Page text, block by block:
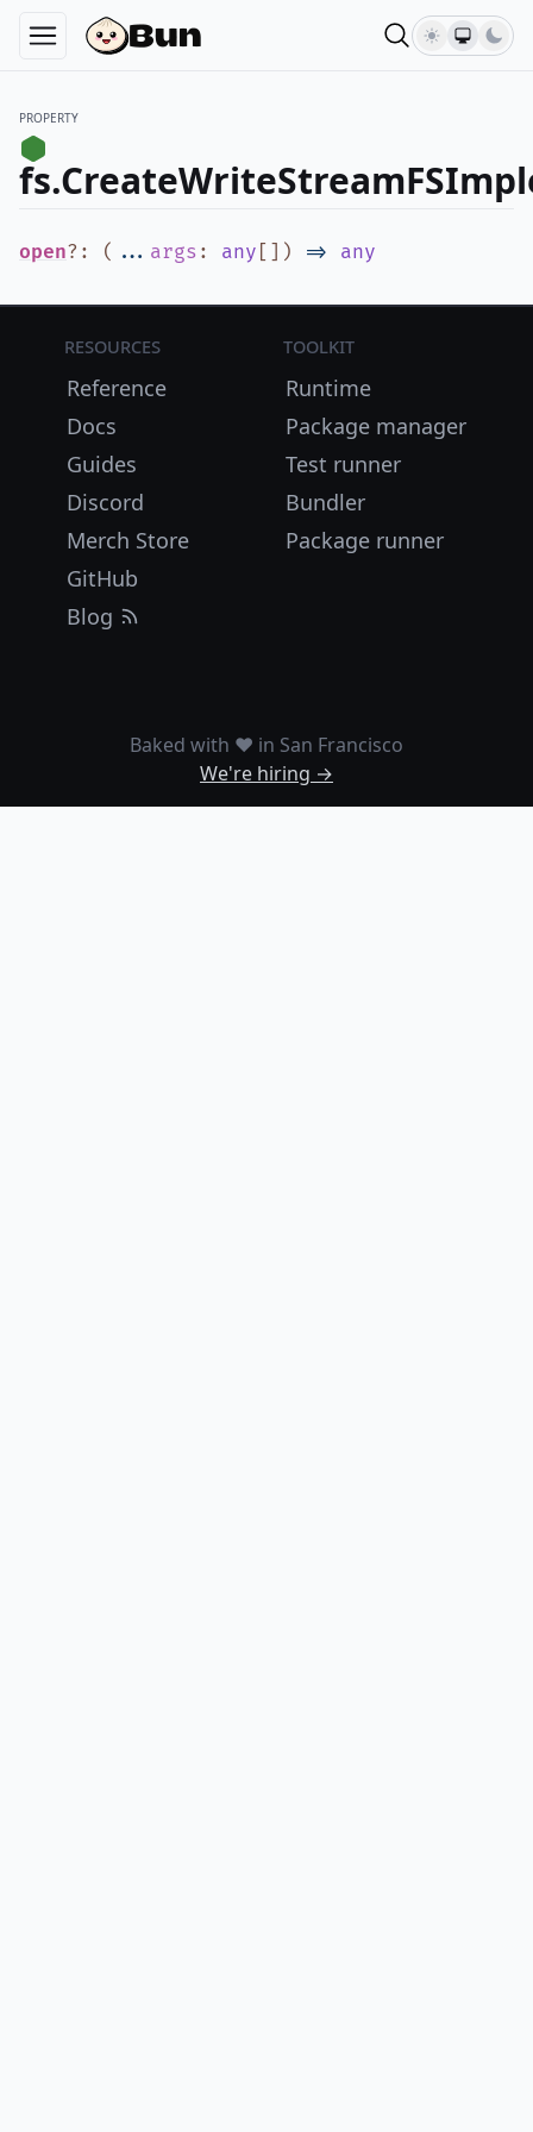
PROPERTY
open? : ( ... args : any [] ) => any
Resources
Reference
Docs
Guides
Discord
Merch Store
GitHub
Blog
Toolkit
Runtime
Package manager
Test runner
Bundler
Package runner
Baked with ❤️ in San Francisco
We're hiring →